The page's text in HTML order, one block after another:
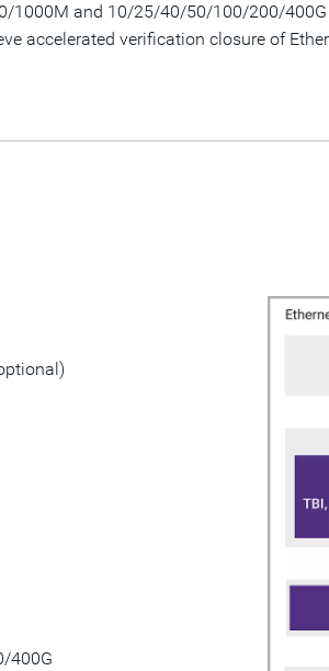
1000M and 10/25/40/50/100/200/
accelerated verification closure of
400G